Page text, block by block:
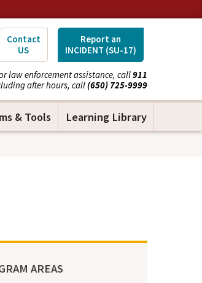
Contact
US
Report an
INCIDENT (SU-17)
law enforcement assistance, call911
after hours, call(650) 725-9999
& Tools Learning Library
AREAS